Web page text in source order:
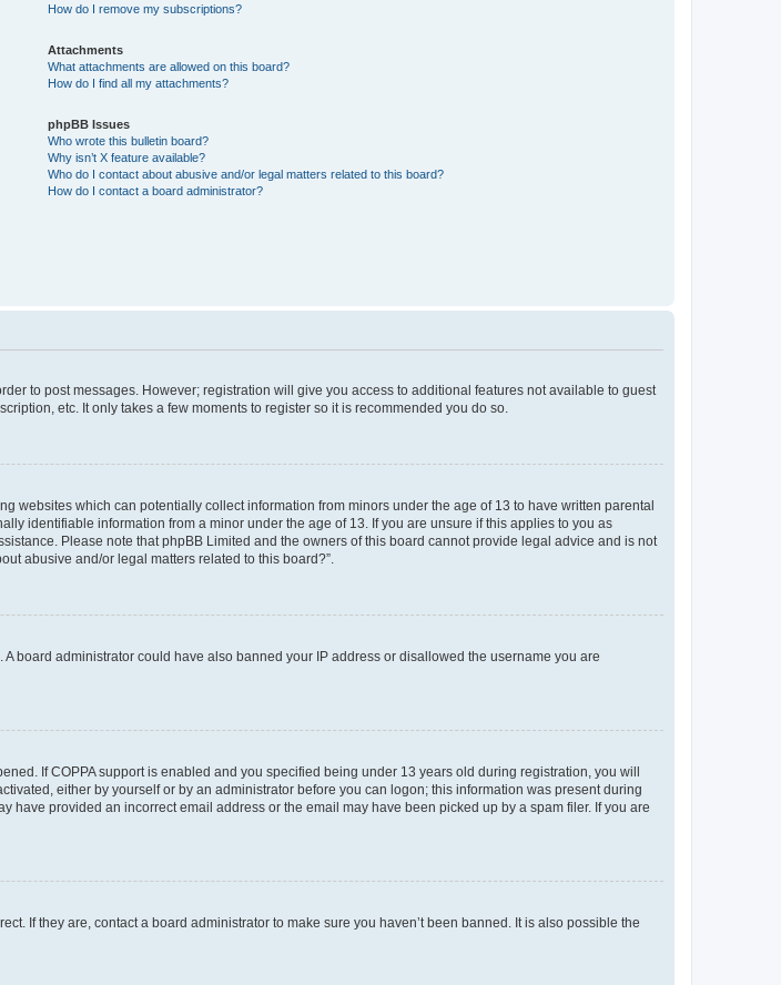
How do I remove my subscriptions?
Attachments
What attachments are allowed on this board?
How do I find all my attachments?
phpBB Issues
Who wrote this bulletin board?
Why isn’t X feature available?
Who do I contact about abusive and/or legal matters related to this board?
How do I contact a board administrator?
to post messages. However; registration will give you access to additional features not available to guest
etc. It only takes a few moments to register so it is recommended you do so.
websites which can potentially collect information from minors under the age of 13 to have written parental
identifiable information from a minor under the age of 13. If you are unsure if this applies to you as
Please note that phpBB Limited and the owners of this board cannot provide legal advice and is not
abusive and/or legal matters related to this board?”.
board administrator could have also banned your IP address or disallowed the username you are
If COPPA support is enabled and you specified being under 13 years old during registration, you will
either by yourself or by an administrator before you can logon; this information was present during
provided an incorrect email address or the email may have been picked up by a spam filer. If you are
If they are, contact a board administrator to make sure you haven’t been banned. It is also possible the